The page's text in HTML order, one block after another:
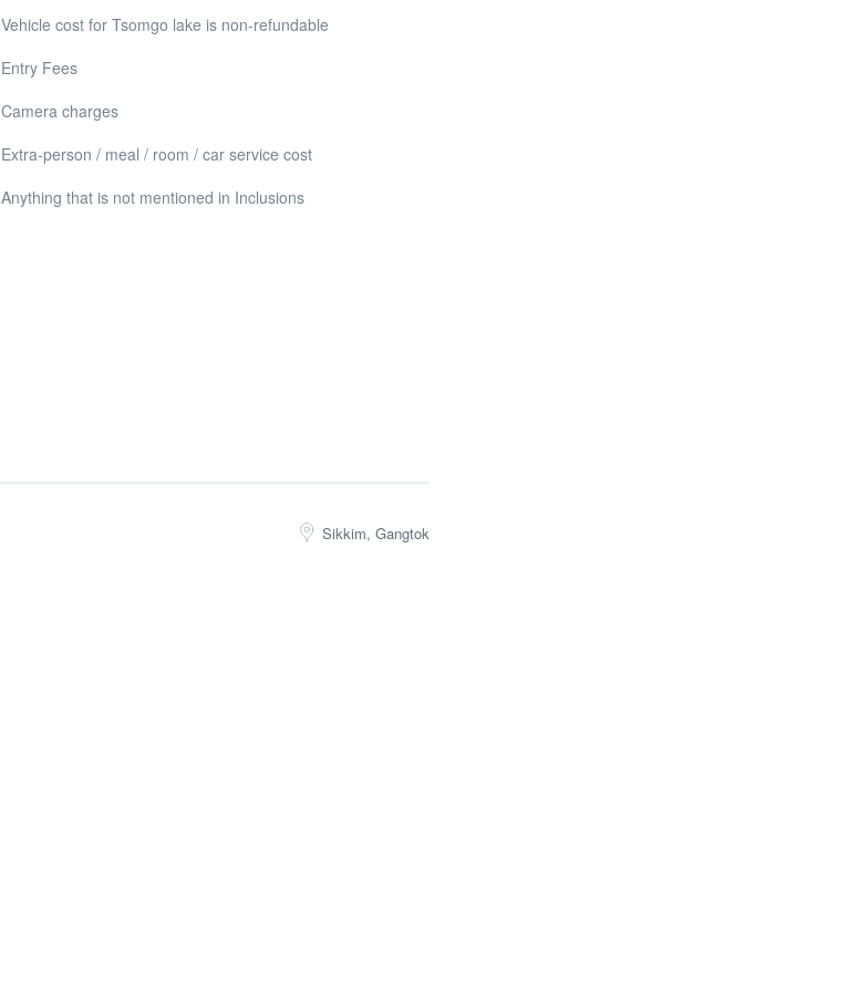
Vehicle cost for Tsomgo lake is non-refundable
Entry Fees
Camera charges
Extra-person / meal / room / car service cost
Anything that is not mentioned in Inclusions
Sikkim, Gangtok